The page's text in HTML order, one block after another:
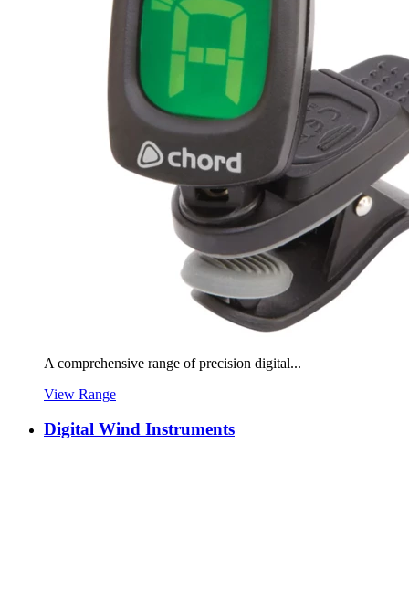
A comprehensive range of precision digital...
View Range
Digital Wind Instruments